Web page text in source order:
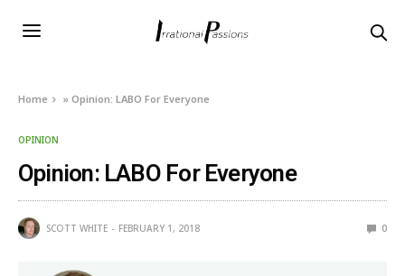
Home »Opinion: LABO For Everyone
OPINION
Opinion: LABO For Everyone
SCOTT WHITE FEBRUARY 1, 2018 0